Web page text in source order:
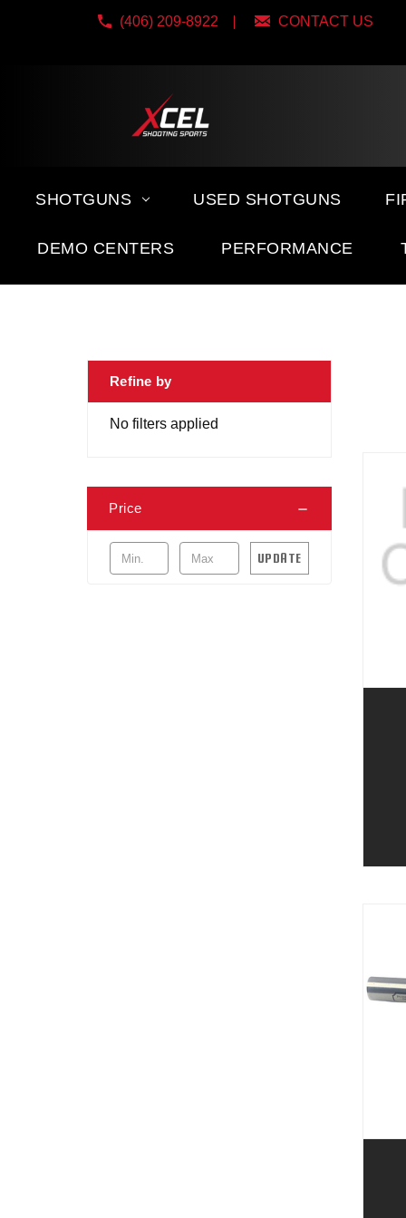
(406) 209-8922 CONTACT US
SHOTGUNS USED SHOTGUNS
DEMO CENTERS PERFORMANCE
Refine by
No filters applied
Price
UPDATE